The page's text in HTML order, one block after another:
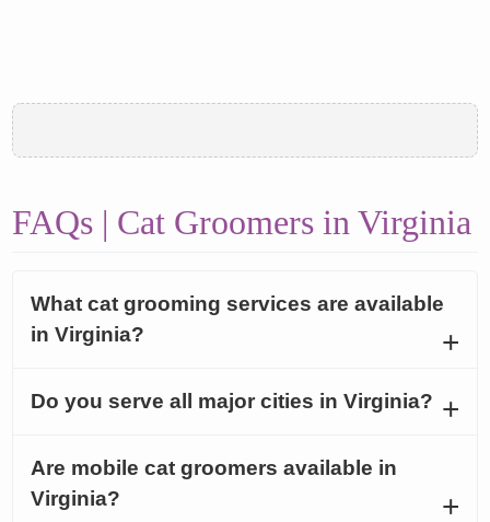
FAQs | Cat Groomers in Virginia
What cat grooming services are available
in Virginia?
Do you serve all major cities in Virginia?
Are mobile cat groomers available in
Virginia?